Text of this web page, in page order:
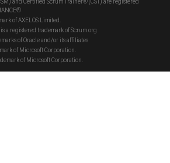
of AXELOS Limited.
a registered trademark of Scrum.org
of Oracle and/or its affiliates
of Microsoft Corporation.
of Microsoft Corporation.